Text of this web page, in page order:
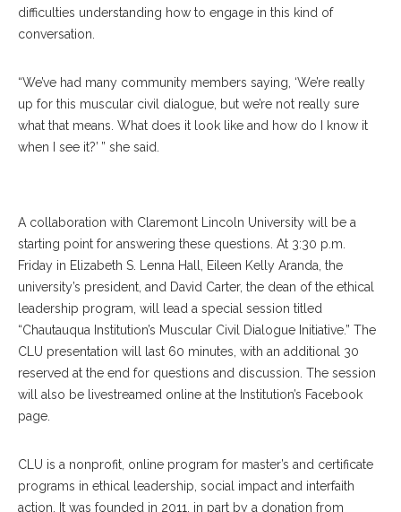
difficulties understanding how to engage in this kind of
conversation.
“We’ve had many community members saying, ‘We’re really
up for this muscular civil dialogue, but we’re not really sure
what that means. What does it look like and how do I know it
when I see it?’ ” she said.
A collaboration with Claremont Lincoln University will be a
starting point for answering these questions. At 3:30 p.m.
Friday in Elizabeth S. Lenna Hall,
Eileen Kelly Aranda, the
university’s president, and David Carter, the dean of the ethical
leadership program, will lead a special session titled
“Chautauqua Institution’s Muscular Civil Dialogue Initiative.” The
CLU presentation will last 60 minutes, with an additional 30
reserved at the end for questions and discussion. The session
will also be livestreamed online at the Institution’s Facebook
page.
CLU is a nonprofit, online program for master’s and certificate
programs in ethical leadership, social impact and interfaith
action. It was founded in 2011, in part by a donation from